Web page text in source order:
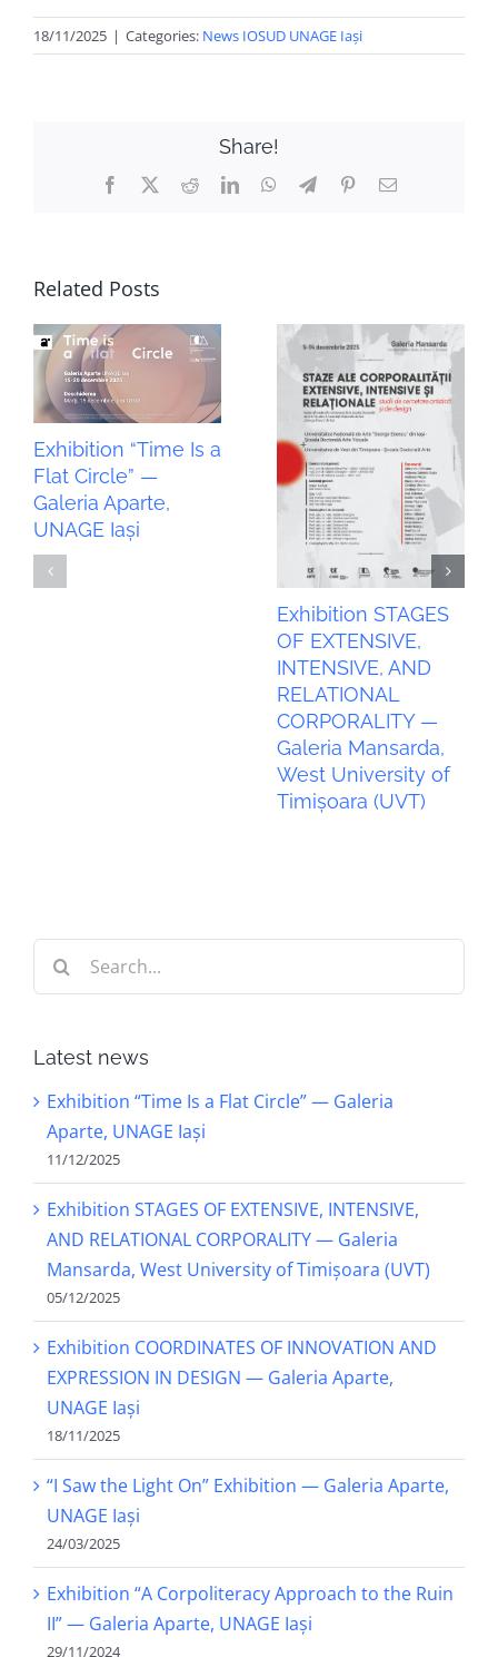
18/11/2025 | Categories: News IOSUD UNAGE Iași
Share!
Facebook RedditLinkedInWhatsApp
TelegramPinterestEmail
Related Posts
Exhibition “Time Is a
Flat Circle” —
Galeria Aparte,
UNAGE Iași
Exhibition STAGES
OF EXTENSIVE,
INTENSIVE, AND
RELATIONAL
CORPORALITY —
Galeria Mansarda,
West University of
Timișoara (UVT)
Latest news
Exhibition “Time Is a Flat Circle” — Galeria
Aparte, UNAGE Iași
11/12/2025
Exhibition STAGES OF EXTENSIVE, INTENSIVE,
AND RELATIONAL CORPORALITY — Galeria
Mansarda, West University of Timișoara (UVT)
05/12/2025
Exhibition COORDINATES OF INNOVATION AND
EXPRESSION IN DESIGN — Galeria Aparte,
UNAGE Iași
18/11/2025
“I Saw the Light On” Exhibition — Galeria Aparte,
UNAGE Iași
24/03/2025
Exhibition “A Corpoliteracy Approach to the Ruin
II” — Galeria Aparte, UNAGE Iași
29/11/2024